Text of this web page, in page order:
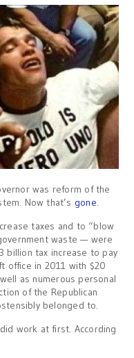
was reform of the
Now that’s gone
taxes and to “blow
waste — were
billion tax increase to pay
office in 2011 with $20
as numerous personal
of the Republican
belonged to.
work at first. According